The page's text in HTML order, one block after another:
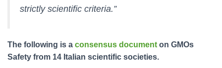
strictly scientific criteria.”
The following is a consensus document on GMOs
Safety from 14 Italian scientific societies.